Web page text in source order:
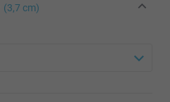
(3,7 cm)